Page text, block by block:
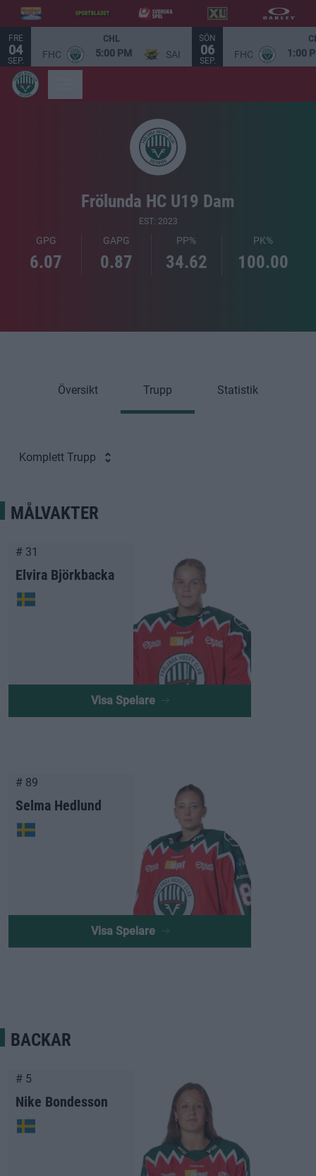
FRE
04
SEP.
CHL
FHC 5:00 PM SAI
SÖN
06
SEP.
FHC 1:00
Frölunda HC U19 Dam
EST: 2023
GPG
6.07
GAPG
0.87
PP%
34.62
PK%
100.00
Översikt Trupp Statistik
Komplett Trupp
MÅLVAKTER
# 31
Elvira Björkbacka
Visa Spelare
# 89
Selma Hedlund
Visa Spelare
BACKAR
# 5
Nike Bondesson